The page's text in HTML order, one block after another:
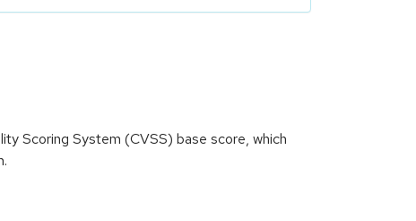
Scoring System (CVSS) base score, which